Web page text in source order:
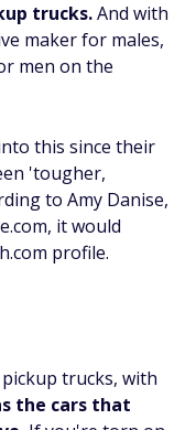
trucks.And with
maker for males,
men on the
this since their
'tougher,
to Amy Danise,
it would
profile.
trucks, with
the cars that